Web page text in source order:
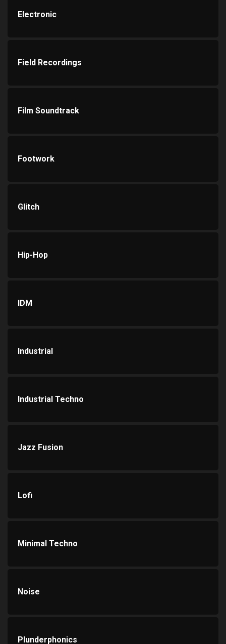
Electronic
Field Recordings
Film Soundtrack
Footwork
Glitch
Hip-Hop
IDM
Industrial
Industrial Techno
Jazz Fusion
Lofi
Minimal Techno
Noise
Plunderphonics